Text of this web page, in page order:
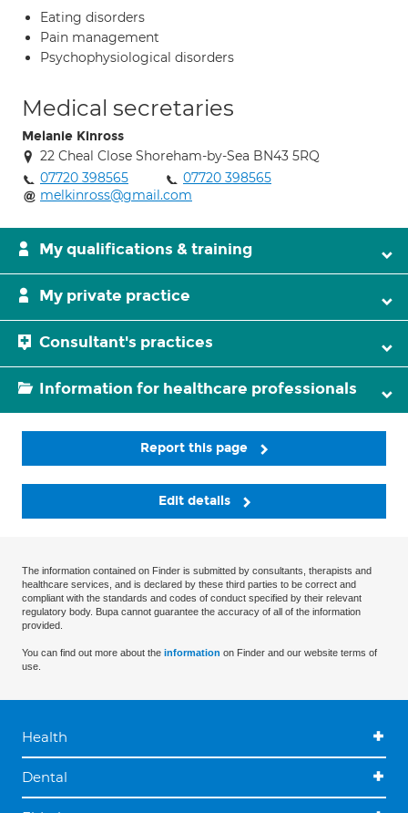
Eating disorders
Pain management
Psychophysiological disorders
Medical secretaries
Melanie Kinross
22 Cheal Close Shoreham-by-Sea BN43 5RQ
07720 398565
07720 398565
melkinross@gmail.com
My qualifications & training
My private practice
Consultant's practices
Information for healthcare professionals
Report this page
Edit details
The information contained on Finder is submitted by consultants, therapists and
healthcare services, and is declared by these third parties to be correct and
compliant with the standards and codes of conduct specified by their relevant
regulatory body. Bupa cannot guarantee the accuracy of all of the information
provided.
You can find out more about the information on Finder and our website terms of
use.
Health
Dental